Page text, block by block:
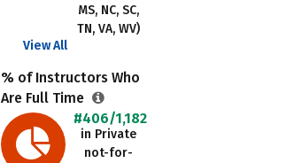
MS, NC, SC,
TN, VA, WV)
View All
% of Instructors Who
Are Full Time
#406/1,182
in Private
not-for-